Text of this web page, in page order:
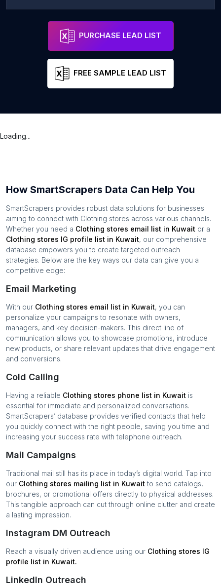
PURCHASE LEAD LIST
FREE SAMPLE LEAD LIST
Loading...
How SmartScrapers Data Can Help You
SmartScrapers provides robust data solutions for businesses
aiming to connect with Clothing stores across various channels.
Whether you need a Clothing stores email list in Kuwait or a
Clothing stores IG profile list in Kuwait, our comprehensive
database empowers you to create targeted outreach
strategies. Below are the key ways our data can give you a
competitive edge:
Email Marketing
With our Clothing stores email list in Kuwait, you can
personalize your campaigns to resonate with owners,
managers, and key decision-makers. This direct line of
communication allows you to showcase promotions, introduce
new products, or share relevant updates that drive engagement
and conversions.
Cold Calling
Having a reliable Clothing stores phone list in Kuwait is
essential for immediate and personalized conversations.
SmartScrapers’ database provides verified contacts that help
you quickly connect with the right people, saving you time and
increasing your success rate with telephone outreach.
Mail Campaigns
Traditional mail still has its place in today’s digital world. Tap into
our Clothing stores mailing list in Kuwait to send catalogs,
brochures, or promotional offers directly to physical addresses.
This tangible approach can cut through online clutter and create
a lasting impression.
Instagram DM Outreach
Reach a visually driven audience using our Clothing stores IG
profile list in Kuwait.
LinkedIn Outreach